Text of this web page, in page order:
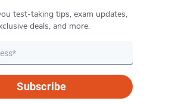
test-taking tips, exam updates,
deals, and more.
Subscribe